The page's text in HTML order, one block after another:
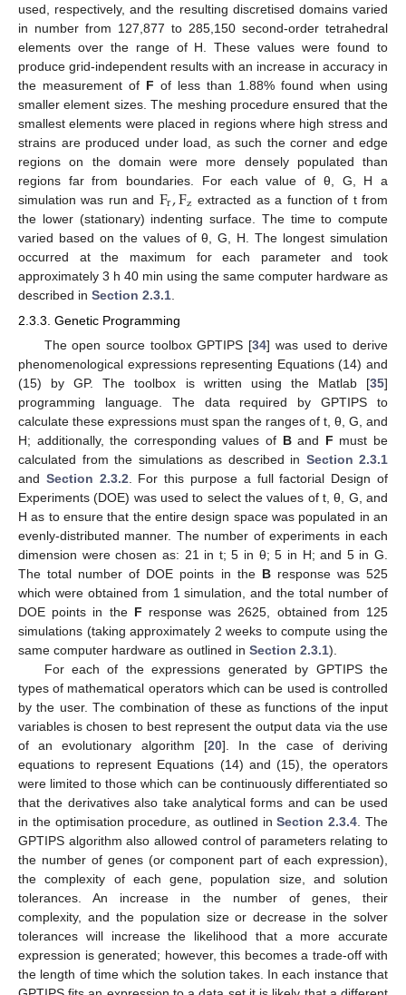
used, respectively, and the resulting discretised domains varied
in number from 127,877 to 285,150 second-order tetrahedral
elements over the range of H. These values were found to
produce grid-independent results with an increase in accuracy in
the measurement of F of less than 1.88% found when using
smaller element sizes. The meshing procedure ensured that the
smallest elements were placed in regions where high stress and
strains are produced under load, as such the corner and edge
regions on the domain were more densely populated than
regions far from boundaries. For each value of θ, G, H a
simulation was run and Fr,Fz extracted as a function of t from
the lower (stationary) indenting surface. The time to compute
varied based on the values of θ, G, H. The longest simulation
occurred at the maximum for each parameter and took
approximately 3 h 40 min using the same computer hardware as
described in Section 2.3.1
2.3.3. Genetic Programming
The open source toolbox GPTIPS [34] was used to derive
phenomenological expressions representing Equations (14) and
(15) by GP. The toolbox is written using the Matlab [35]
programming language. The data required by GPTIPS to
calculate these expressions must span the ranges of t, θ, G, and
H; additionally, the corresponding values of Band F must be
calculated from the simulations as described in Section 2.3.1
and Section 2.3.2 . For this purpose a full factorial Design of
Experiments (DOE) was used to select the values of t, θ, G, and
H as to ensure that the entire design space was populated in an
evenly-distributed manner. The number of experiments in each
dimension were chosen as: 21 in t; 5 in θ; 5 in H; and 5 in G.
The total number of DOE points in the Bresponse was 525
which were obtained from 1 simulation, and the total number of
DOE points in the F response was 2625, obtained from 125
simulations (taking approximately 2 weeks to compute using the
same computer hardware as outlined in Section 2.3.1).
For each of the expressions generated by GPTIPS the
types of mathematical operators which can be used is controlled
by the user. The combination of these as functions of the input
variables is chosen to best represent the output data via the use
of an evolutionary algorithm [20]. In the case of deriving
equations to represent Equations (14) and (15), the operators
were limited to those which can be continuously differentiated so
that the derivatives also take analytical forms and can be used
in the optimisation procedure, as outlined inSection 2.3.4 . The
GPTIPS algorithm also allowed control of parameters relating to
the number of genes (or component part of each expression),
the complexity of each gene, population size, and solution
tolerances. An increase in the number of genes, their
complexity, and the population size or decrease in the solver
tolerances will increase the likelihood that a more accurate
expression is generated; however, this becomes a trade-off with
the length of time which the solution takes. In each instance that